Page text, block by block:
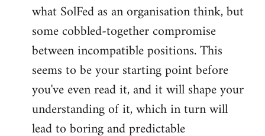
what SolFed as an organisation think, but
some cobbled-together compromise
between incompatible positions. This
seems to be your starting point before
you've even read it, and it will shape your
understanding of it, which in turn will
lead to boring and predictable